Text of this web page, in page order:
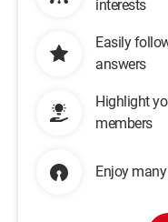
interests
Easily
answers
Highlight
members
Enjoy